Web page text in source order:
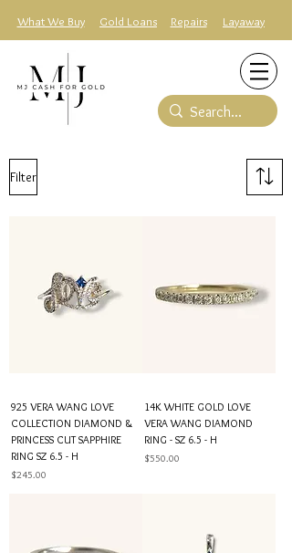
What We Buy Gold Loans Repairs Layaway
Filter
925 VERA WANG LOVE
COLLECTION DIAMOND &
PRINCESS CUT SAPPHIRE
RING SZ 6.5 - H
Price
$245.00
14K WHITE GOLD LOVE
VERA WANG DIAMOND
RING - SZ 6.5 - H
Price
$550.00